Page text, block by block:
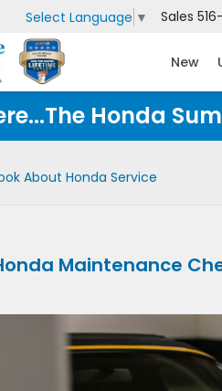
Select Language ▼ Sales
New
Honda
About Honda Service
Maintenance